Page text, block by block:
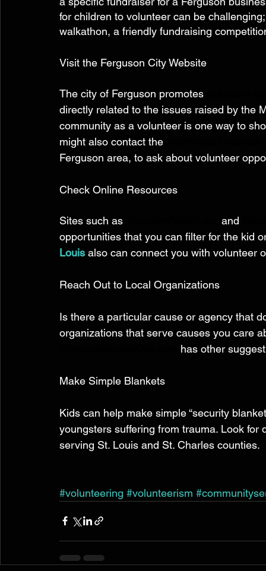
for children to volunteer can be
walkathon, a friendly fundraising
Visit the Ferguson City Website
The city of Ferguson promotes
directly related to the issues raised by the
community as a volunteer is one way to
might also contact the
Ferguson area, to ask about volunteer
Check Online Resources
Sites such as and
opportunities that you can filter for the kid
Louis also can connect you with volunteer
Reach Out to Local Organizations
Is there a particular cause or agency that
organizations that serve causes you care
has other
Make Simple Blankets
Kids can help make simple “security
youngsters suffering from trauma. Look for
serving St. Louis and St. Charles counties.
#volunteering #volunteerism